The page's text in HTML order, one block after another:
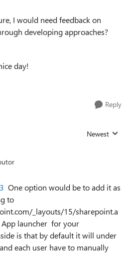
I would need feedback on
developing approaches?
day!
Reply
Replies sorted
Newest
One option would be to add it as
to
_layouts/15/sharepoint.a
launcher for your
is that by default it will under
and each user have to manually